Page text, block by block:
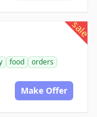
sale
food
orders
Make Offer